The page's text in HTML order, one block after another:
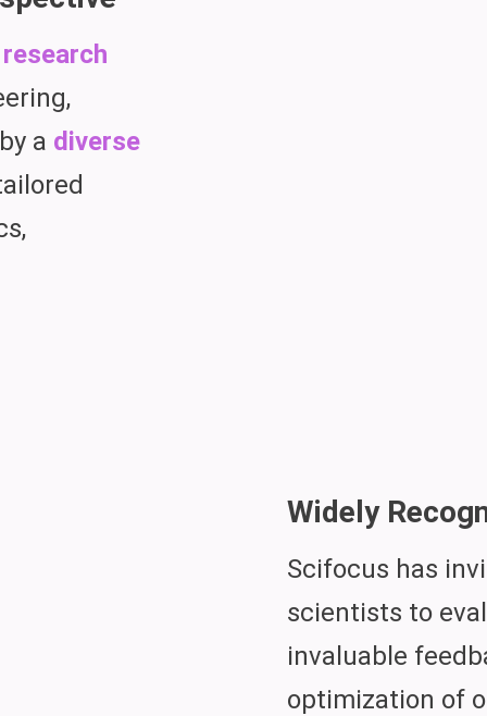
a diverse
Widely
Scifocus has
scientists to
invaluable
optimization of